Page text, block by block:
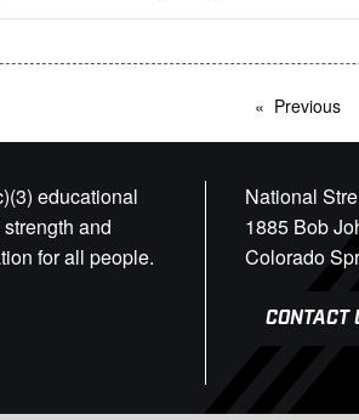
Previous
educational
and
for all people.
National
1885 Bob
Colorado
CONTACT